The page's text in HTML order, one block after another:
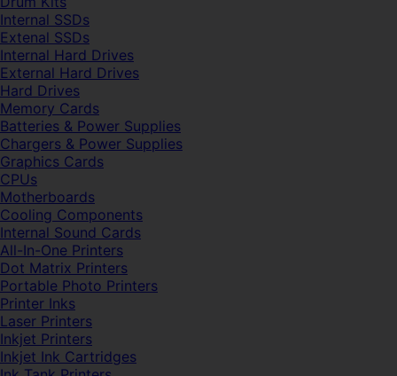
Internal SSDs
Extenal SSDs
Internal Hard Drives
External Hard Drives
Hard Drives
Memory Cards
Batteries & Power Supplies
Chargers & Power Supplies
Graphics Cards
CPUs
Motherboards
Cooling Components
Internal Sound Cards
All-In-One Printers
Dot Matrix Printers
Portable Photo Printers
Printer Inks
Laser Printers
Inkjet Printers
Inkjet Ink Cartridges